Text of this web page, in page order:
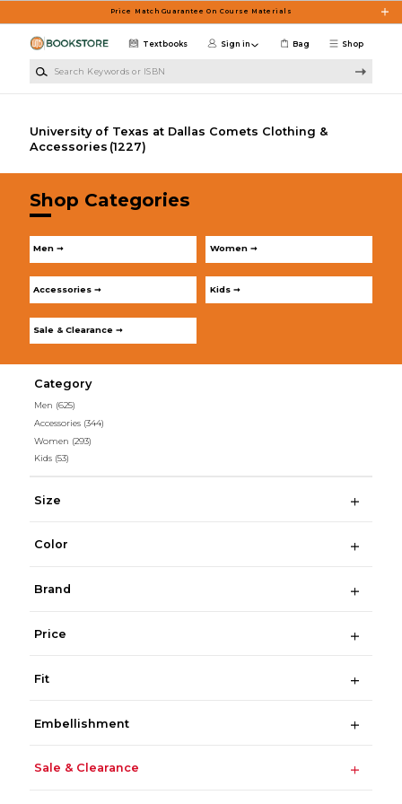
Price Match Guarantee On Course Materials
Shop
Textbooks Sign in Bag
University of Texas at Dallas Comets Clothing &
Accessories (1227)
Shop Categories
Men ➞ Women ➞
Accessories ➞ Kids ➞
Sale & Clearance ➞
Category
Men (625)
Accessories (344)
Women (293)
Kids (53)
Size
Color
Brand
Price
Fit
Embellishment
Sale & Clearance